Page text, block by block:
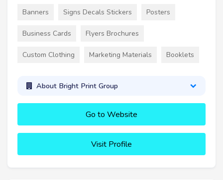
Banners Signs Decals Stickers Posters
Business Cards Flyers Brochures
Custom Clothing Marketing Materials Booklets
About Bright Print Group
Go to Website
Visit Profile